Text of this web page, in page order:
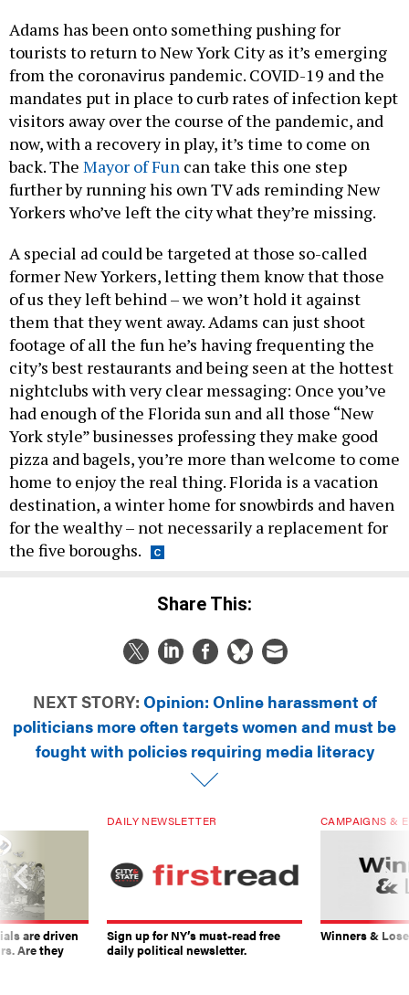
Adams has been onto something pushing for
tourists to return to New York City as it’s emerging
from the coronavirus pandemic. COVID-19 and the
mandates put in place to curb rates of infection kept
visitors away over the course of the pandemic, and
now, with a recovery in play, it’s time to come on
back. The Mayor of Fun can take this one step
further by running his own TV ads reminding New
Yorkers who’ve left the city what they’re missing.
A special ad could be targeted at those so-called
former New Yorkers, letting them know that those
of us they left behind – we won’t hold it against
them that they went away. Adams can just shoot
footage of all the fun he’s having frequenting the
city’s best restaurants and being seen at the hottest
nightclubs with very clear messaging: Once you’ve
had enough of the Florida sun and all those “New
York style” businesses professing they make good
pizza and bagels, you’re more than welcome to come
home to enjoy the real thing. Florida is a vacation
destination, a winter home for snowbirds and haven
for the wealthy – not necessarily a replacement for
the five boroughs.
Share This:
NEXT STORY: Opinion: Online harassment of
politicians more often targets women and must be
fought with policies requiring media literacy
are driven
Are they
DAILY NEWSLETTER
Sign up for NY’s must-read free
daily political newsletter.
CAMPAIGNS &
Winners &